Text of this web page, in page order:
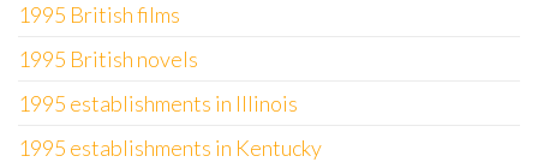
1995 British films
1995 British novels
1995 establishments in Illinois
1995 establishments in Kentucky